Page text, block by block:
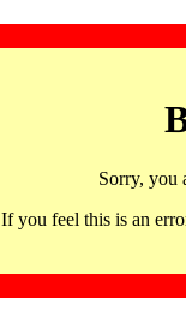
Sorry, you
If you feel this is an